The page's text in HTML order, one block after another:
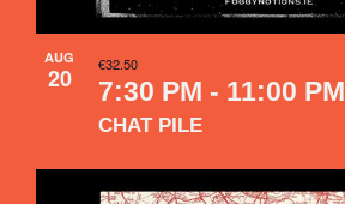
AUG
20
CHAT PILE
7:30 PM - 11:00 PM
€32.50